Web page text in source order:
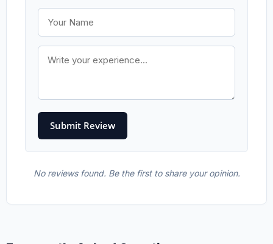
No reviews found. Be the first to share your opinion.